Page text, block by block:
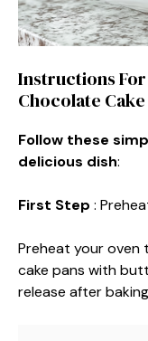
Instructions
Chocolate
Follow these
delicious dish:
First Step :
Preheat your oven
cake pans with
release after